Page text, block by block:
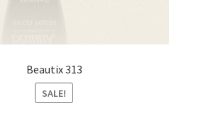
Beautix 313
SALE!